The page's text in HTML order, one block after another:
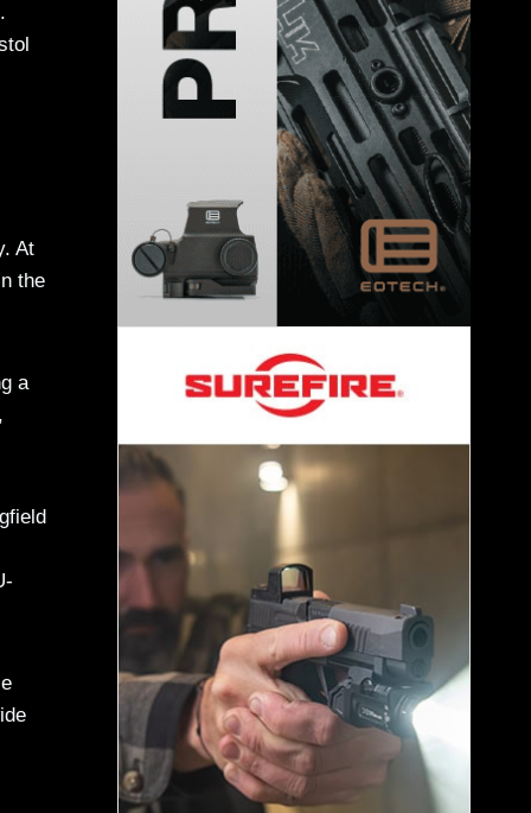
.
At
the
a